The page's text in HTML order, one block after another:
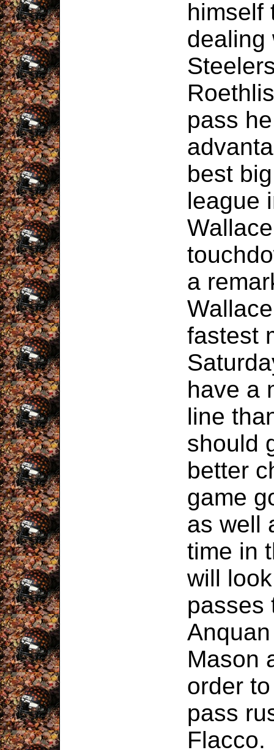
himself
dealing
pass
best
league
a
fastest
have a
line
should
better
game
as well
time in
will
passes
Mason
order
pass
Flacco.